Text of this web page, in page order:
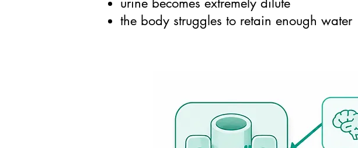
the body struggles to retain enough water